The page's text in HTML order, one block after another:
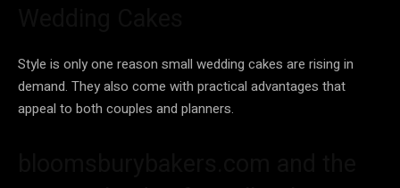
Style is only one reason small wedding cakes are rising in
demand. They also come with practical advantages that
appeal to both couples and planners.